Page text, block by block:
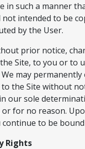
in such a manner
not intended to be
by the User.
prior notice,
Site, to you or to
may
to the Site without
our sole
or for no reason.
continue to be
Rights